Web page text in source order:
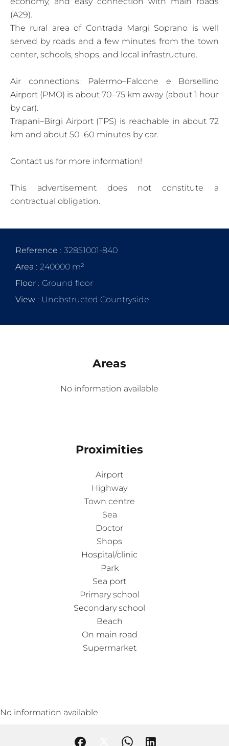
(A29).
The rural area of Contrada Margi Soprano is well
served by roads and a few minutes from the town
center, schools, shops, and local infrastructure.
Air connections: Palermo–Falcone e Borsellino
Airport (PMO) is about 70–75 km away (about 1 hour
by car).
Trapani–Birgi Airport (TPS) is reachable in about 72
km and about 50–60 minutes by car.
Contact us for more information!
This advertisement does not constitute a
contractual obligation.
Reference
32851001-840
Area
240000 m²
Floor
Ground floor
View
Unobstructed Countryside
Areas
No information available
Proximities
Airport
Highway
Town centre
Sea
Doctor
Shops
Hospital/clinic
Park
Sea port
Primary school
Secondary school
Beach
On main road
Supermarket
No information available